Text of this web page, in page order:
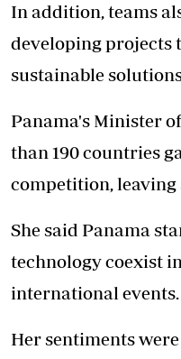
In addition, teams
developing projects
sustainable
Panama's Minister
than 190 countries
competition, leaving
She said Panama
technology coexist
international events.
Her sentiments